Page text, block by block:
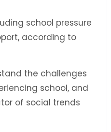
school pressure
according to
the challenges
school, and
of social trends